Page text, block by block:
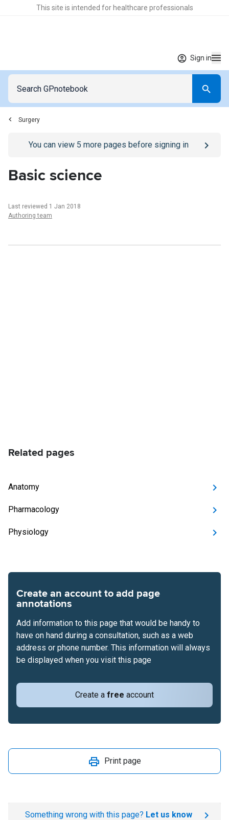
This site is intended for healthcare professionals
Sign in
Surgery
Go to/sign-inpage
You can view 5 more pages before signing in
Basic science
Last reviewed 1 Jan 2018
Authoring team
Related pages
Anatomy
Pharmacology
Physiology
Create an account to add page
annotations
Create a free account
Add information to this page that would be handy to
have on hand during a consultation, such as a web
address or phone number. This information will always
be displayed when you visit this page
Print page
Something wrong with this page? Let us know